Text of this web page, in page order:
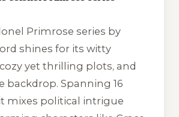
Primrose series by
shines for its witty
yet thrilling plots, and
backdrop. Spanning 16
mixes political intrigue